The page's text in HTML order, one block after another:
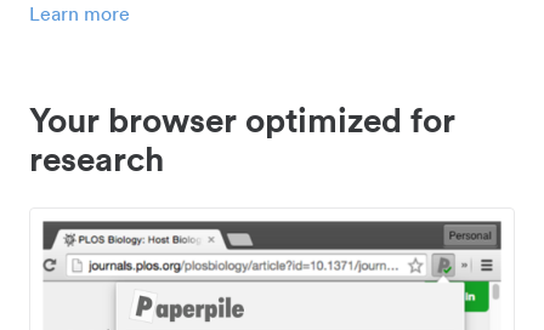
Learn more
Your browser optimized for
research